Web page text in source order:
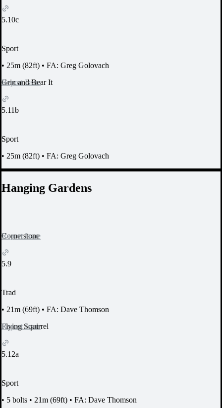
5.10c
Sport
• 25m (82ft) • FA: Greg Golovach
Report Issue
Grin and Bear It
5.11b
Sport
• 25m (82ft) • FA: Greg Golovach
Hanging Gardens
Report Issue
Cornerstone
5.9
Trad
• 21m (69ft) • FA: Dave Thomson
Report Issue
Flying Squirrel
5.12a
Sport
• 5 bolts • 21m (69ft) • FA: Dave Thomson